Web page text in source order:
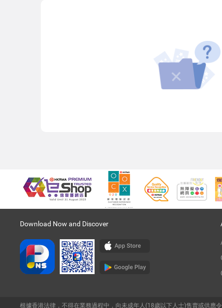
Download Now and Discover
根據香港法律，不得在業務過程中，向未成年人(18歲以下人士)售賣或供應